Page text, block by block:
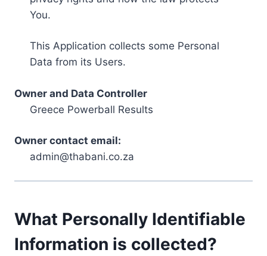
You.
This Application collects some Personal
Data from its Users.
Owner and Data Controller
Greece Powerball Results
Owner contact email:
admin@thabani.co.za
What Personally Identifiable
Information is collected?